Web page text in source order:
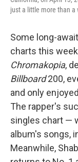
just a little more than a
Some long-
charts this
Chromakopia,
Billboard200,
and only
The rapper's
singles chart —
album's songs,
Meanwhile,